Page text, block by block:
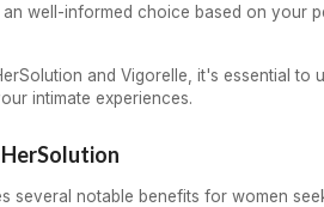
well-informed choice based on your
and Vigorelle, it's essential
intimate experiences.
several notable benefits for women